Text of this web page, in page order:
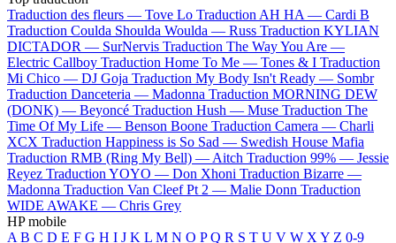
Traduction des fleurs — Tove Lo Traduction AH HA — Cardi B
Traduction Coulda Shoulda Woulda — Russ Traduction KYLIAN
DICTADOR — SurNervis Traduction The Way You Are —
Electric Callboy Traduction Home To Me — Tones & I Traduction
Mi Chico — DJ Goja Traduction My Body Isn't Ready — Sombr
Traduction Danceteria — Madonna Traduction MORNING DEW
(DONK) — Beyoncé Traduction Hush — Muse Traduction The
Time Of My Life — Benson Boone Traduction Camera — Charli
XCX Traduction Happiness is So Sad — Swedish House Mafia
Traduction RMB (Ring My Bell) — Aitch Traduction 99% — Jessie
Reyez Traduction YOYO — Don Xhoni Traduction Bizarre —
Madonna Traduction Van Cleef Pt 2 — Malie Donn Traduction
WIDE AWAKE — Chris Grey
HP mobile
A B C D E F G H I J K L M N O P Q R S T U V W X Y Z 0-9